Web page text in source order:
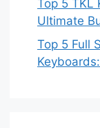
Top 5 TKL
Ultimate
Top 5 Full